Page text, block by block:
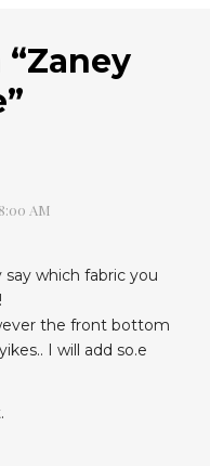
Zaney
”
AM
say which fabric you
the front bottom
I will add so.e